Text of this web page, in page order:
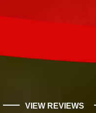
VIEW REVIEWS